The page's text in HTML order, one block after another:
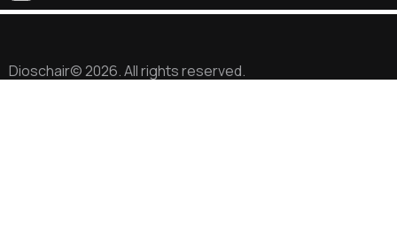
Dioschair© 2026. All rights reserved.